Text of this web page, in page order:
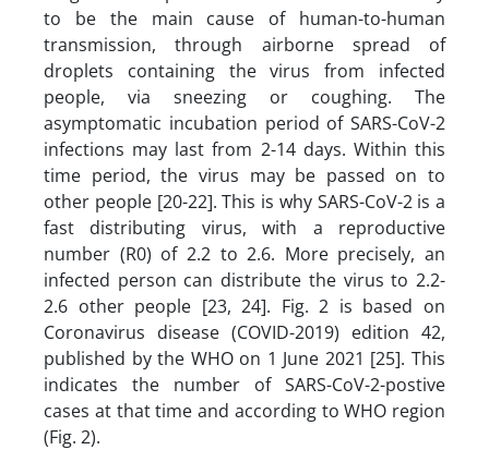
to be the main cause of human-to-human
transmission, through airborne spread of
droplets containing the virus from infected
people, via sneezing or coughing. The
asymptomatic incubation period of SARS-CoV-2
infections may last from 2-14 days. Within this
time period, the virus may be passed on to
other people [20-22]. This is why SARS-CoV-2 is a
fast distributing virus, with a reproductive
number (R0) of 2.2 to 2.6. More precisely, an
infected person can distribute the virus to 2.2-
2.6 other people [23, 24]. Fig. 2 is based on
Coronavirus disease (COVID-2019) edition 42,
published by the WHO on 1 June 2021 [25]. This
indicates the number of SARS-CoV-2-postive
cases at that time and according to WHO region
(Fig. 2).